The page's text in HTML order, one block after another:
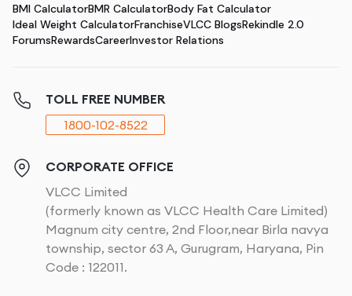
BMI CalculatorBMR CalculatorBody Fat Calculator
Ideal Weight CalculatorFranchiseVLCC BlogsRekindle 2.0
ForumsRewardsCareerInvestor Relations
TOLL FREE NUMBER
1800-102-8522
CORPORATE OFFICE
VLCC Limited
(formerly known as VLCC Health Care Limited)
Magnum city centre, 2nd Floor,near Birla navya
township, sector 63 A, Gurugram, Haryana, Pin
Code : 122011.